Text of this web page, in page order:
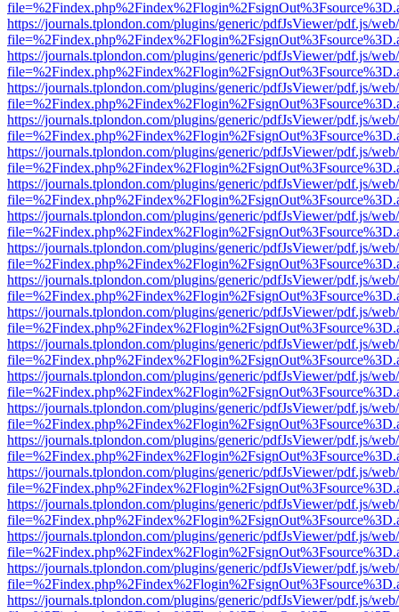
https://journals.tplondon.com/plugins/generic/pdfJsViewer/pdf.js/
https://journals.tplondon.com/plugins/generic/pdfJsViewer/pdf.js/
https://journals.tplondon.com/plugins/generic/pdfJsViewer/pdf.js/
https://journals.tplondon.com/plugins/generic/pdfJsViewer/pdf.js/
https://journals.tplondon.com/plugins/generic/pdfJsViewer/pdf.js/
https://journals.tplondon.com/plugins/generic/pdfJsViewer/pdf.js/
https://journals.tplondon.com/plugins/generic/pdfJsViewer/pdf.js/
https://journals.tplondon.com/plugins/generic/pdfJsViewer/pdf.js/
https://journals.tplondon.com/plugins/generic/pdfJsViewer/pdf.js/
https://journals.tplondon.com/plugins/generic/pdfJsViewer/pdf.js/
https://journals.tplondon.com/plugins/generic/pdfJsViewer/pdf.js/
https://journals.tplondon.com/plugins/generic/pdfJsViewer/pdf.js/
https://journals.tplondon.com/plugins/generic/pdfJsViewer/pdf.js/
https://journals.tplondon.com/plugins/generic/pdfJsViewer/pdf.js/
https://journals.tplondon.com/plugins/generic/pdfJsViewer/pdf.js/
https://journals.tplondon.com/plugins/generic/pdfJsViewer/pdf.js/
https://journals.tplondon.com/plugins/generic/pdfJsViewer/pdf.js/
https://journals.tplondon.com/plugins/generic/pdfJsViewer/pdf.js/
https://journals.tplondon.com/plugins/generic/pdfJsViewer/pdf.js/